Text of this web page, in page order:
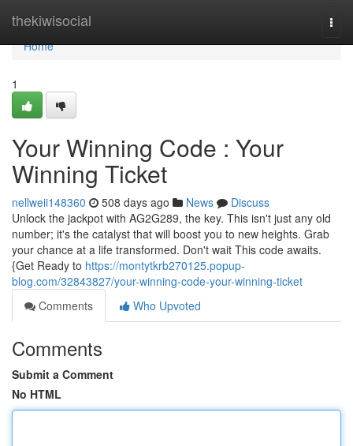
thekiwisocial
Home
Home
1
Your Winning Code : Your
Winning Ticket
nellweii148360 508 days ago News
Discuss
Unlock the jackpot with AG2G289, the key. This isn't just any old
number; it's the catalyst that will boost you to new heights. Grab
your chance at a life transformed. Don't wait This code awaits.
{Get Ready to https://montytkrb270125.popup-
blog.com/32843827/your-winning-code-your-winning-ticket
Comments
Who Upvoted
Comments
Submit a Comment
No HTML